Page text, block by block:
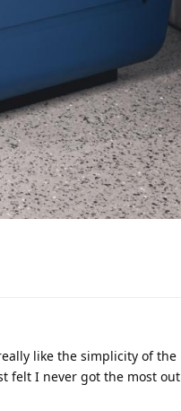
like the simplicity of the
felt I never got the most